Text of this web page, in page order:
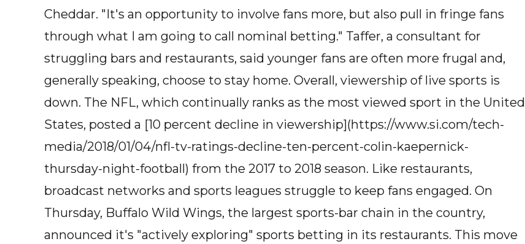
Cheddar. "It's an opportunity to involve fans more, but also pull in fringe fans
through what I am going to call nominal betting." Taffer, a consultant for
struggling bars and restaurants, said younger fans are often more frugal and,
generally speaking, choose to stay home. Overall, viewership of live sports is
down. The NFL, which continually ranks as the most viewed sport in the United
States, posted a [10 percent decline in viewership](https://www.si.com/tech-
media/2018/01/04/nfl-tv-ratings-decline-ten-percent-colin-kaepernick-
thursday-night-football) from the 2017 to 2018 season. Like restaurants,
broadcast networks and sports leagues struggle to keep fans engaged. On
Thursday, Buffalo Wild Wings, the largest sports-bar chain in the country,
announced it's "actively exploring" sports betting in its restaurants. This move